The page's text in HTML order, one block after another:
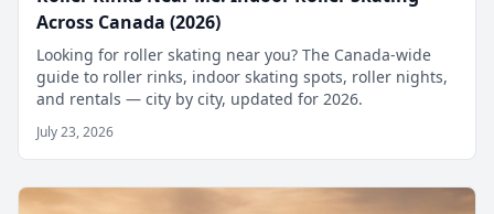
Across Canada (2026)
Looking for roller skating near you? The Canada-wide
guide to roller rinks, indoor skating spots, roller nights,
and rentals — city by city, updated for 2026.
July 23, 2026